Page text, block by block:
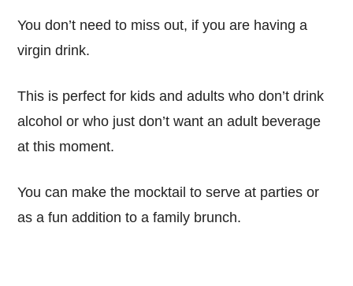
You don’t need to miss out, if you are having a
virgin drink.
This is perfect for kids and adults who don’t drink
alcohol or who just don’t want an adult beverage
at this moment.
You can make the mocktail to serve at parties or
as a fun addition to a family brunch.